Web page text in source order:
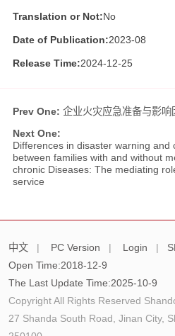
Translation or Not:No
Date of Publication:2023-08
Release Time:2024-12-25
Prev One: 企业火灾应急准备与影响
Next One:
Differences in disaster warning and
between families with and without
chronic Diseases: The mediating
service
中文 | PC Version | Login |
Open Time:2018-12-9
The Last Update Time:2025-10-9
Copyright All Rights Reserved
27 Shanda South Road, Jinan City,